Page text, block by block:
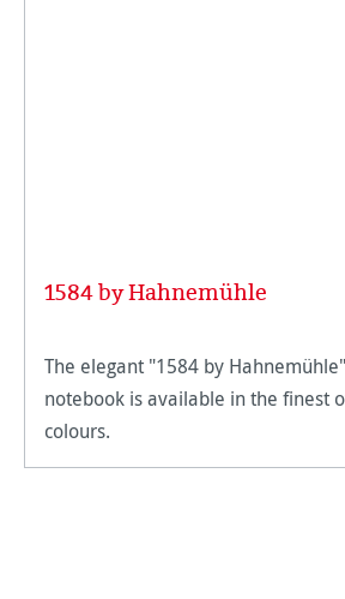
1584 by Hahnemühle
The elegant "1584 by Hahnemühle"
notebook is available in the finest
colours.